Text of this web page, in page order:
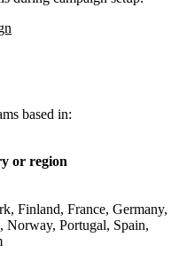
based in:
or region
Finland, France, Germany,
Norway, Portugal, Spain,